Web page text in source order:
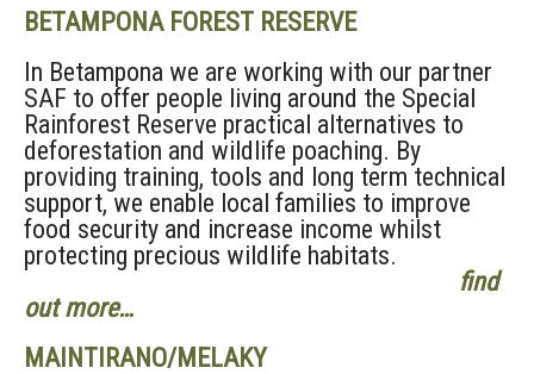
BETAMPONA FOREST RESERVE
In Betampona we are working with our partner
SAF to offer people living around the Special
Rainforest Reserve practical alternatives to
deforestation and wildlife poaching. By
providing training, tools and long term technical
support, we enable local families to improve
food security and increase income whilst
protecting precious wildlife habitats.
find
out more…
MAINTIRANO/MELAKY